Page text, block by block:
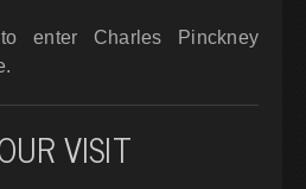
enter Charles Pinckney
VISIT